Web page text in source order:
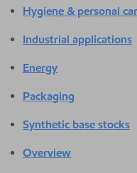
Hygiene & personal
Industrial applications
Energy
Packaging
Synthetic base stocks
Overview